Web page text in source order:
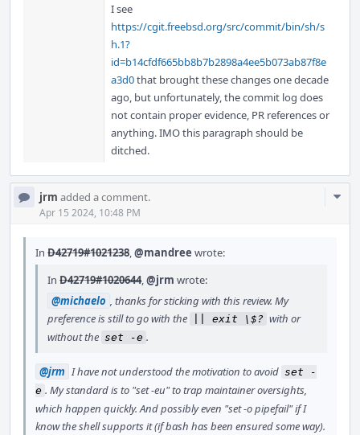
I see
https://cgit.freebsd.org/src/commit/bin/sh/s
h.1?
id=b14cfdf665bb8b7b2898a4ee5b073ab87f8e
a3d0that brought these changes one decade
ago, but unfortunately, the commit log does
not contain proper evidence, PR references or
anything. IMO this paragraph should be
ditched.
jrm added a comment.
Apr 15 2024, 10:48 PM
In D42719#1021238,@mandree wrote:
In D42719#1020644,@jrm wrote:
@michaelo , thanks for sticking with this review. My
preference is still to go with the
|| exit \$? with or
without the set -e .
@jrm I have not understood the motivation to avoid set -
e . My standard is to "set -eu" to trap maintainer oversights,
which happen quickly. And possibly even "set -o pipefail" if I
know the shell supports it (if bash has been ensured some way).